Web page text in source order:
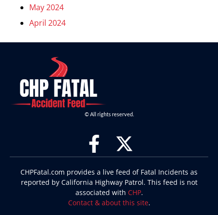
May 2024
April 2024
© All rights reserved.
CHPFatal.com provides a live feed of Fatal Incidents as
reported by California Highway Patrol. This feed is not
associated with CHP.
Contact & about this site.